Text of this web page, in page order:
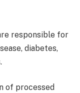
responsible for
diabetes,
of processed